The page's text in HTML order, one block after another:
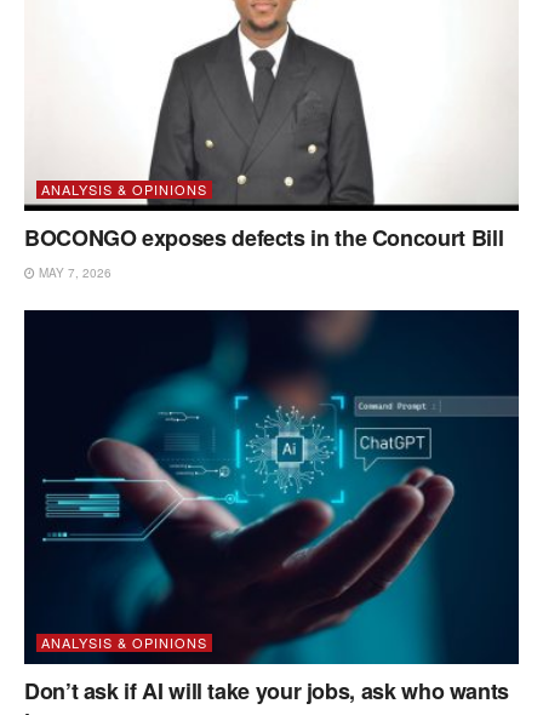
ANALYSIS & OPINIONS
BOCONGO exposes defects in the Concourt Bill
MAY 7, 2026
ANALYSIS & OPINIONS
Don’t ask if AI will take your jobs, ask who wants